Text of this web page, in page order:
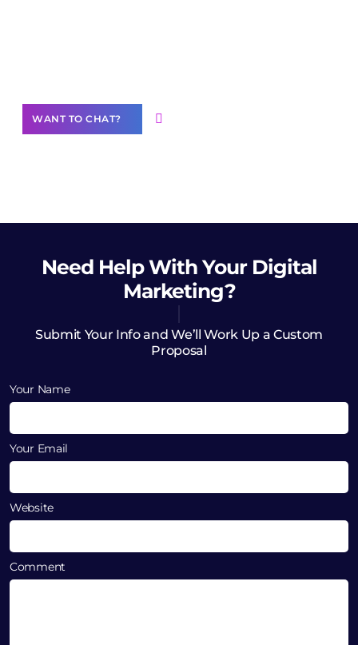
WANT TO CHAT?
Need HelpWith Your Digital
Marketing?
Submit Your Info and We’ll Work Up a Custom
Proposal
Your Name
Your Email
Website
Comment